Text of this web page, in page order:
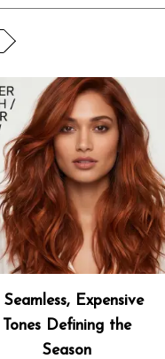
Seamless, Expensive
Tones Defining the
Season